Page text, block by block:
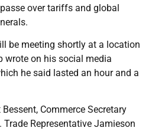
over tariffs and global
be meeting shortly at a location
wrote on his social media
he said lasted an hour and a
Commerce Secretary
Representative Jamieson